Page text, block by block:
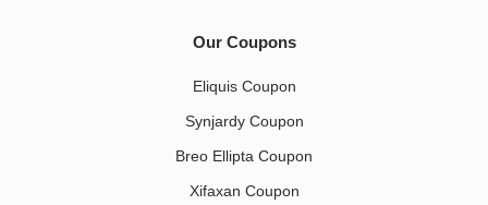
Our Coupons
Eliquis Coupon
Synjardy Coupon
Breo Ellipta Coupon
Xifaxan Coupon